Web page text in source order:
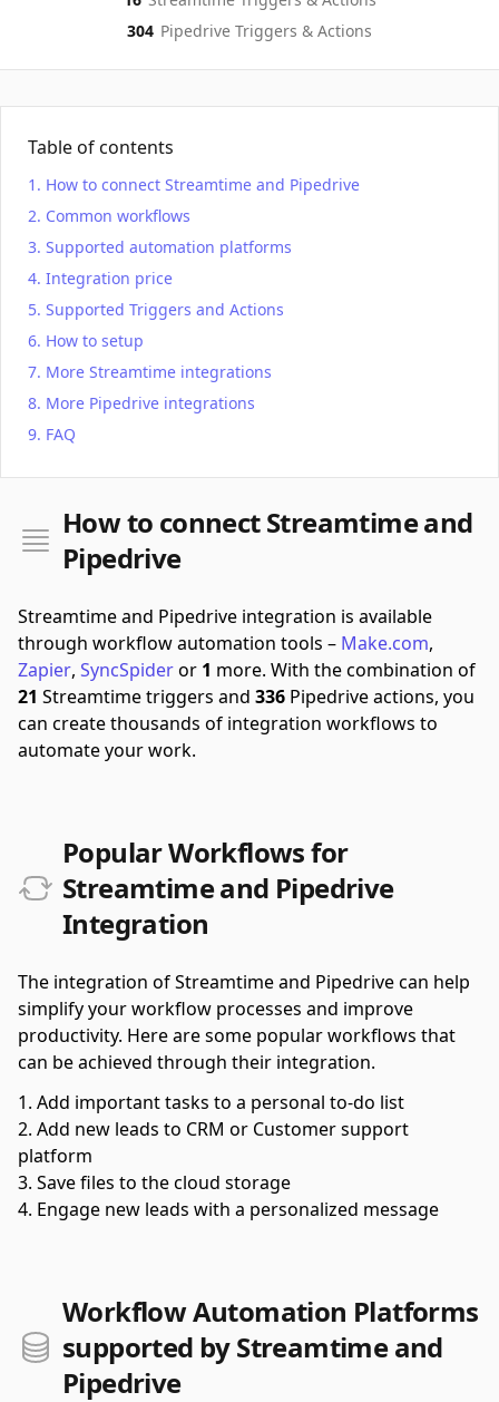
304 Pipedrive Triggers & Actions
Table of contents
How to connect Streamtime and Pipedrive
Common workflows
Supported automation platforms
Integration price
Supported Triggers and Actions
How to setup
More Streamtime integrations
More Pipedrive integrations
FAQ
How to connect Streamtime and
Pipedrive
Streamtime and Pipedrive integration is available
through workflow automation tools – Make.com,
Zapier, SyncSpideror 1 more. With the combination of
21 Streamtime triggers and 336 Pipedrive actions, you
can create thousands of integration workflows to
automate your work.
Popular Workflows for
Streamtime and Pipedrive
Integration
The integration of Streamtime and Pipedrive can help
simplify your workflow processes and improve
productivity. Here are some popular workflows that
can be achieved through their integration.
Add important tasks to a personal to-do list
Add new leads to CRM or Customer support
platform
Save files to the cloud storage
Engage new leads with a personalized message
Workflow Automation Platforms
supported by Streamtime and
Pipedrive